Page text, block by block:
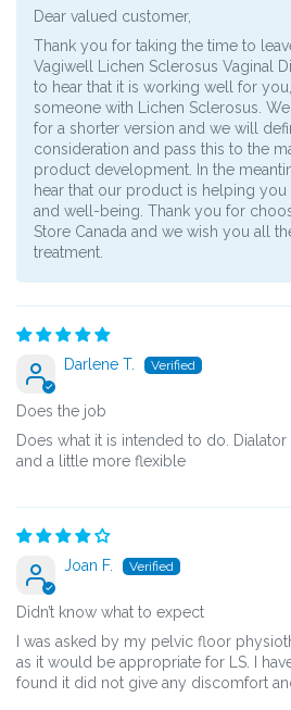
Dear valued customer,
Thank you for taking the time to
Vagiwell Lichen Sclerosus Vaginal
to hear that it is working well for
someone with Lichen Sclerosus.
for a shorter version and we will
consideration and pass this to the
product development. In the
hear that our product is helping
and well-being. Thank you for
Store Canada and we wish you all
treatment.
Darlene T.
Does the job
Does what it is intended to do.
and a little more flexible
Joan F.
Didn’t know what to expect
I was asked by my pelvic floor
as it would be appropriate for LS. I
found it did not give any discomfort